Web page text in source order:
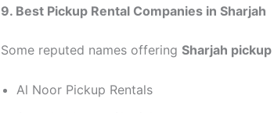
9. Best Pickup Rental Companies in Sharjah
Some reputed names offering Sharjah
Al Noor Pickup Rentals